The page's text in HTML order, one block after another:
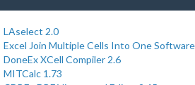
LAselect 2.0
Excel Join Multiple Cells Into One
DoneEx XCell Compiler 2.6
MITCalc 1.73